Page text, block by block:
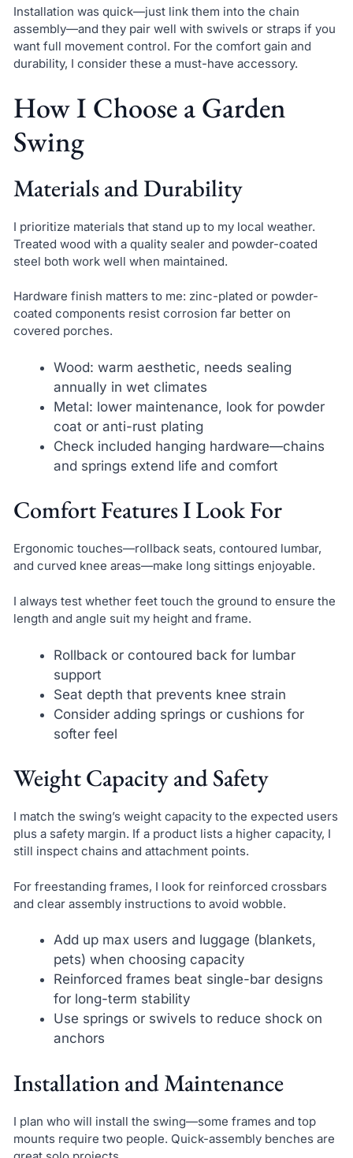
Installation was quick—just link them into the chain
assembly—and they pair well with swivels or straps if you
want full movement control. For the comfort gain and
durability, I consider these a must-have accessory.
How I Choose a Garden
Swing
Materials and Durability
I prioritize materials that stand up to my local weather.
Treated wood with a quality sealer and powder-coated
steel both work well when maintained.
Hardware finish matters to me: zinc-plated or powder-
coated components resist corrosion far better on
covered porches.
Wood: warm aesthetic, needs sealing
annually in wet climates
Metal: lower maintenance, look for powder
coat or anti-rust plating
Check included hanging hardware—chains
and springs extend life and comfort
Comfort Features I Look For
Ergonomic touches—rollback seats, contoured lumbar,
and curved knee areas—make long sittings enjoyable.
I always test whether feet touch the ground to ensure the
length and angle suit my height and frame.
Rollback or contoured back for lumbar
support
Seat depth that prevents knee strain
Consider adding springs or cushions for
softer feel
Weight Capacity and Safety
I match the swing’s weight capacity to the expected users
plus a safety margin. If a product lists a higher capacity, I
still inspect chains and attachment points.
For freestanding frames, I look for reinforced crossbars
and clear assembly instructions to avoid wobble.
Add up max users and luggage (blankets,
pets) when choosing capacity
Reinforced frames beat single-bar designs
for long-term stability
Use springs or swivels to reduce shock on
anchors
Installation and Maintenance
I plan who will install the swing—some frames and top
mounts require two people. Quick-assembly benches are